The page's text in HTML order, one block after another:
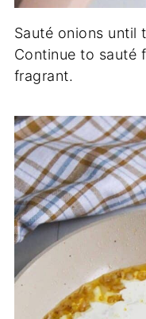
Sauté onions until
Continue to sauté
fragrant.